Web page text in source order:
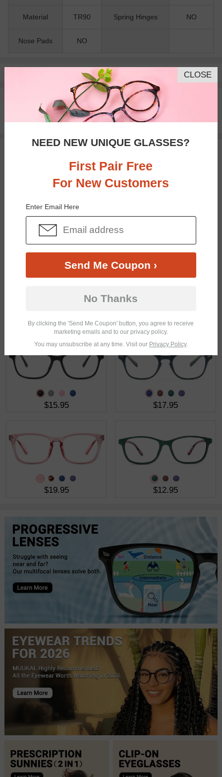
Material TR90 Spring Hinges NO
Nose Pads NO
Pay with insurance or FSA.
100% Money Back Guaranteed
30-day Return & Exchange
Free standard shipping on $65+
$12.95
$18.95 $18.95
$15.95 $17.95
$19.95 $12.95
CLOSE
NEED NEW UNIQUE GLASSES?
First Pair Free
For New Customers
Enter Email Here
Send Me Coupon ›
No Thanks
By clicking the 'Send Me Coupon' button, you agree to receive
marketing emails and to our privacy policy.
You may unsubscribe at any time. Visit our Privacy Policy.